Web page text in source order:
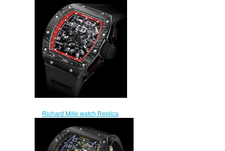
Richard Mille watch Replica
Night
$265.00